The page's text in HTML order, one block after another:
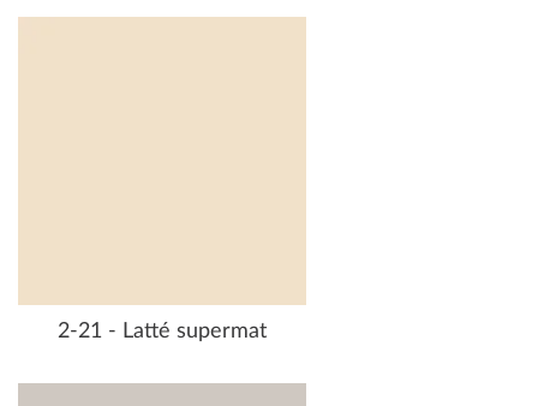
2-21 - Latté supermat